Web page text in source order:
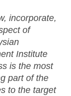
incorporate,
of
Institute
is the most
part of the
to the target